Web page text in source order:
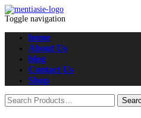
Toggle navigation
home
About Us
blog
Contact Us
Shop